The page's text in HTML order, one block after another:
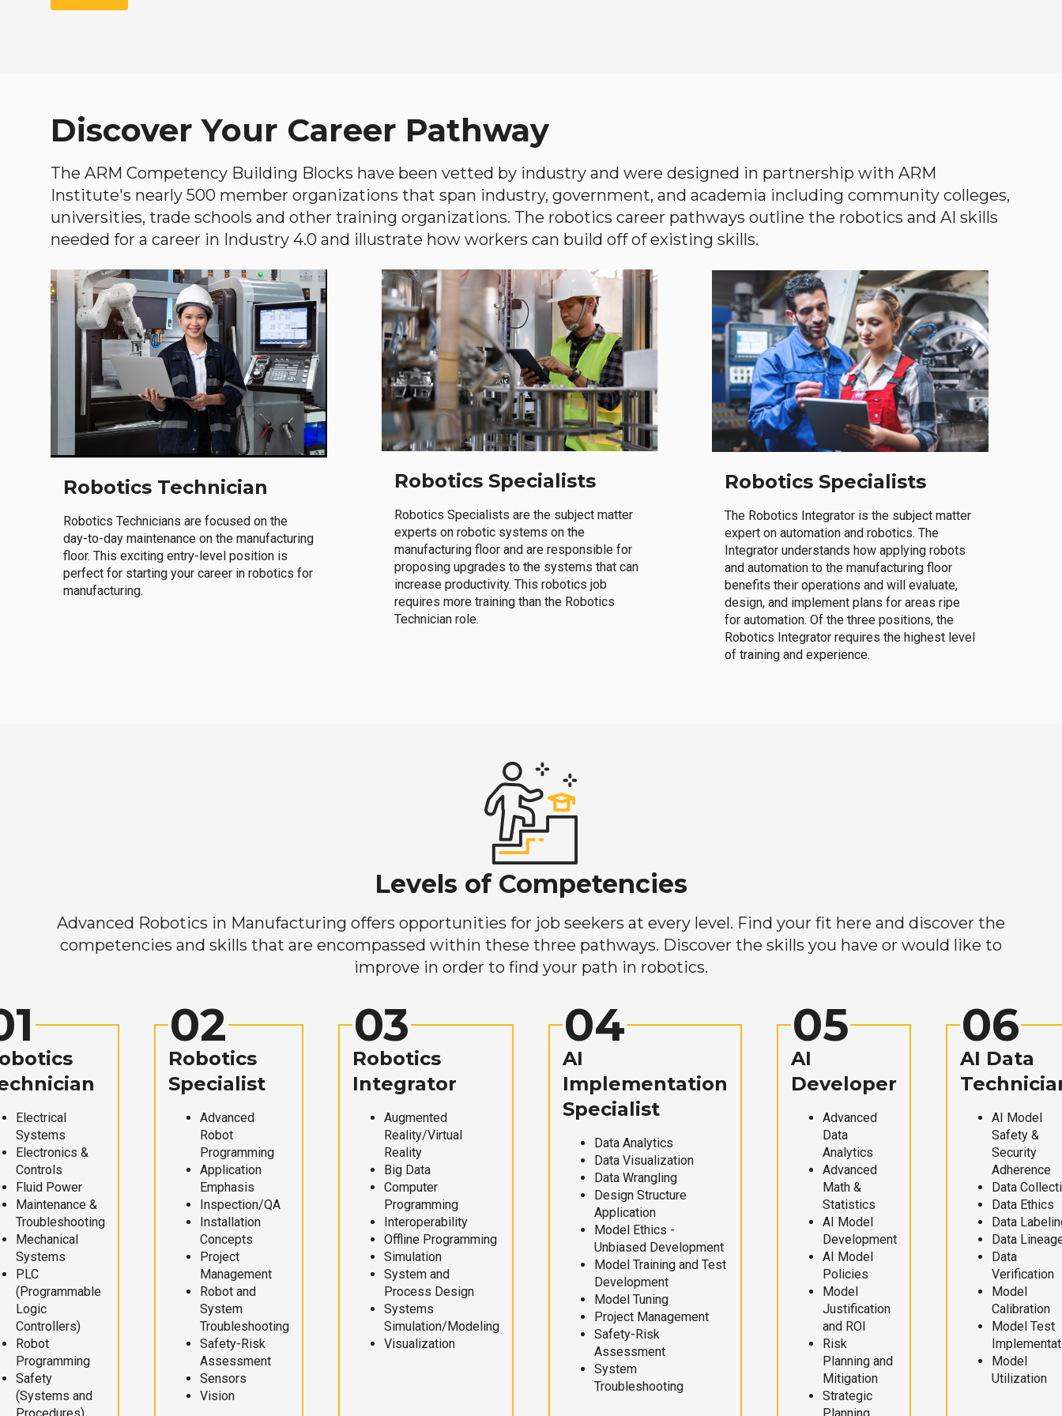
Discover Your Career Pathway
The ARM Competency Building Blocks have been vetted by industry and were designed in partnership with ARM
Institute's nearly 500 member organizations that span industry, government, and academia including community colleges,
universities, trade schools and other training organizations. The robotics career pathways outline the robotics and AI skills
needed for a career in Industry 4.0 and illustrate how workers can build off of existing skills.
Robotics Technician
Robotics Technicians are focused on the
day-to-day maintenance on the manufacturing
floor. This exciting entry-level position is
perfect for starting your career in robotics for
manufacturing.
Robotics Specialists
Robotics Specialists are the subject matter
experts on robotic systems on the
manufacturing floor and are responsible for
proposing upgrades to the systems that can
increase productivity. This robotics job
requires more training than the Robotics
Technician role.
Robotics Specialists
The Robotics Integrator is the subject matter
expert on automation and robotics. The
Integrator understands how applying robots
and automation to the manufacturing floor
benefits their operations and will evaluate,
design, and implement plans for areas ripe
for automation. Of the three positions, the
Robotics Integrator requires the highest level
of training and experience.
Levels of Competencies
Advanced Robotics in Manufacturing offers opportunities for job seekers at every level. Find your fit here and discover the
competencies and skills that are encompassed within these three pathways. Discover the skills you have or would like to
improve in order to find your path in robotics.
Electrical
Systems
Electronics &
Controls
Fluid Power
Maintenance &
Troubleshooting
Mechanical
Systems
PLC
(Programmable
Logic
Controllers)
Robot
Programming
Safety
(Systems and
02
Robotics
Specialist
Advanced
Robot
Programming
Application
Emphasis
Inspection/QA
Installation
Concepts
Project
Management
Robot and
System
Troubleshooting
Safety-Risk
Assessment
Sensors
Vision
03
Robotics
Integrator
Augmented
Reality/Virtual
Reality
Big Data
Computer
Programming
Interoperability
Offline Programming
Simulation
System and
Process Design
Systems
Simulation/Modeling
Visualization
04
AI
Implementation
Specialist
Data Analytics
Data Visualization
Data Wrangling
Design Structure
Application
Model Ethics -
Unbiased Development
Model Training and Test
Development
Model Tuning
Project Management
Safety-Risk
Assessment
System
Troubleshooting
05
AI
Developer
Advanced
Data
Analytics
Advanced
Math &
Statistics
AI Model
Development
AI Model
Policies
Model
Justification
and ROI
Risk
Planning and
Mitigation
Strategic
06
AI Data
AI Model
Safety &
Security
Adherence
Data
Data Ethics
Data
Data
Data
Verification
Model
Calibration
Model Test
Model
Utilization